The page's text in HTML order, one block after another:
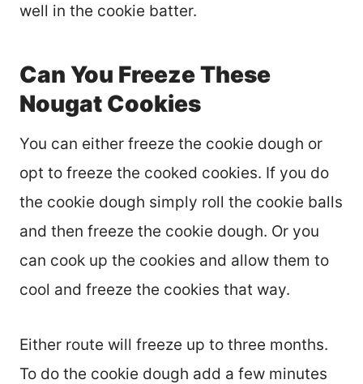
well in the cookie batter.
Can You Freeze These
Nougat Cookies
You can either freeze the cookie dough or
opt to freeze the cooked cookies. If you do
the cookie dough simply roll the cookie balls
and then freeze the cookie dough. Or you
can cook up the cookies and allow them to
cool and freeze the cookies that way.
Either route will freeze up to three months.
To do the cookie dough add a few minutes